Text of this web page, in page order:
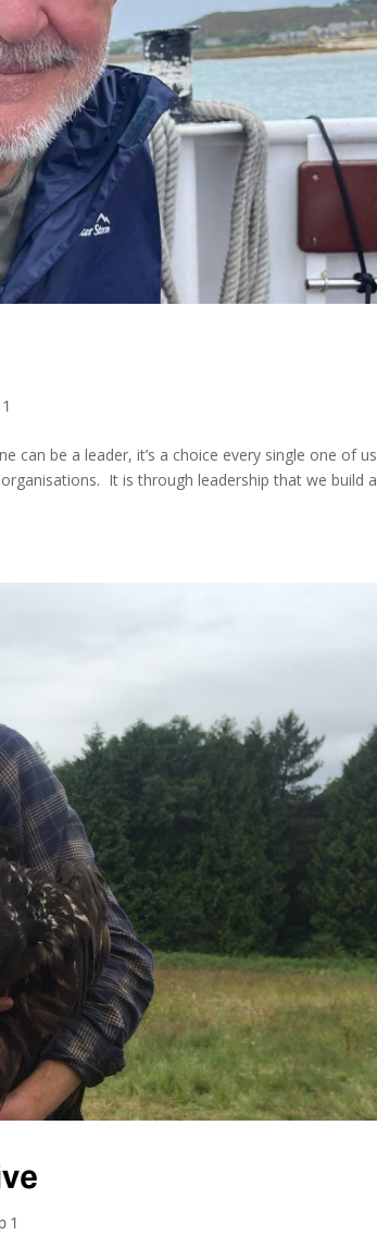
can be a leader, it’s a choice every single one of us
It is through leadership that we build a
1